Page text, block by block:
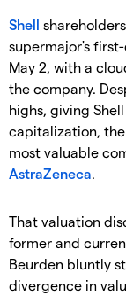
Shell
supermajor's
May 2, with a
the company.
highs, giving
capitalization,
most valuable
AstraZeneca
​That valuation
former and
Beurden bluntly
divergence in